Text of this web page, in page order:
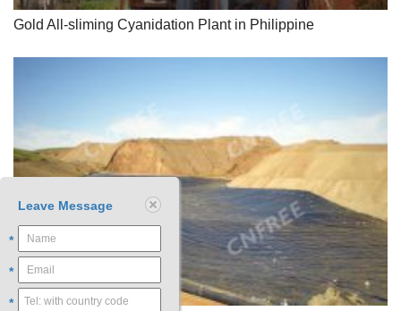
Gold All-sliming Cyanidation Plant in Philippine
Leave Message
*
*
*